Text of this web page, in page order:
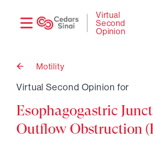
Virtual
Second
Opinion
Back
Motility
Virtual Second Opinion for
Esophagogastric
Outflow Obstruction